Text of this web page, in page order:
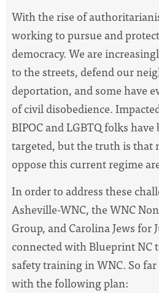
With the rise of
working to pursue and
democracy. We are
to the streets, defend our
deportation, and some have
of civil disobedience.
BIPOC and LGBTQ folks
targeted, but the truth is that
oppose this current regime
In order to address these
Asheville-WNC, the WNC
Group, and Carolina Jews for
connected with Blueprint NC
safety training in WNC. So
with the following plan: